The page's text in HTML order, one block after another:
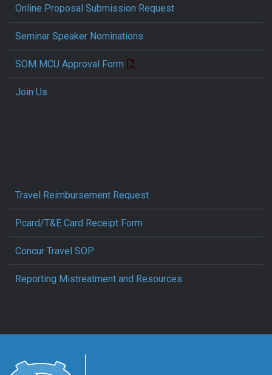
Online Proposal Submission Request
Seminar Speaker Nominations
SOM MCU Approval Form
Join Us
Travel Reimbursement Request
Pcard/T&E Card Receipt Form
Concur Travel SOP
Reporting Mistreatment and Resources